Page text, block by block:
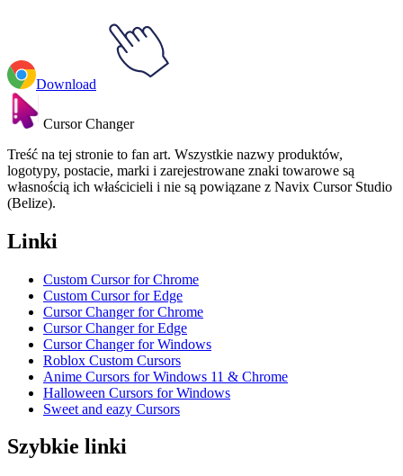
Download
Cursor Changer
Treść na tej stronie to fan art. Wszystkie nazwy produktów,
logotypy, postacie, marki i zarejestrowane znaki towarowe są
własnością ich właścicieli i nie są powiązane z Navix Cursor Studio
(Belize).
Linki
Custom Cursor for Chrome
Custom Cursor for Edge
Cursor Changer for Chrome
Cursor Changer for Edge
Cursor Changer for Windows
Roblox Custom Cursors
Anime Cursors for Windows 11 & Chrome
Halloween Cursors for Windows
Sweet and eazy Cursors
Szybkie linki